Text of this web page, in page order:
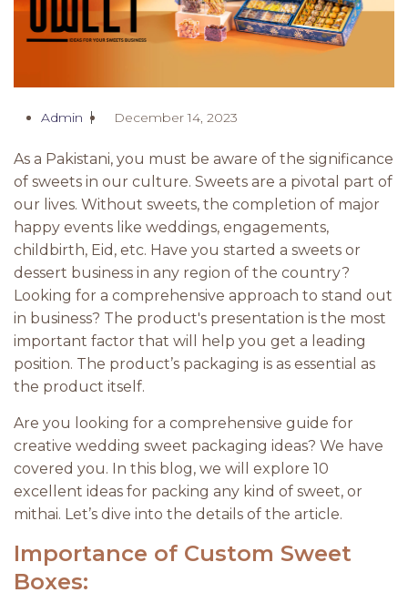
Admin December 14, 2023
As a Pakistani, you must be aware of the significance
of sweets in our culture. Sweets are a pivotal part of
our lives. Without sweets, the completion of major
happy events like weddings, engagements,
childbirth, Eid, etc. Have you started a sweets or
dessert business in any region of the country?
Looking for a comprehensive approach to stand out
in business? The product's presentation is the most
important factor that will help you get a leading
position. The product’s packaging is as essential as
the product itself.
Are you looking for a comprehensive guide for
creative wedding sweet packaging ideas? We have
covered you. In this blog, we will explore 10
excellent ideas for packing any kind of sweet, or
mithai. Let’s dive into the details of the article.
Importance of Custom Sweet
Boxes: